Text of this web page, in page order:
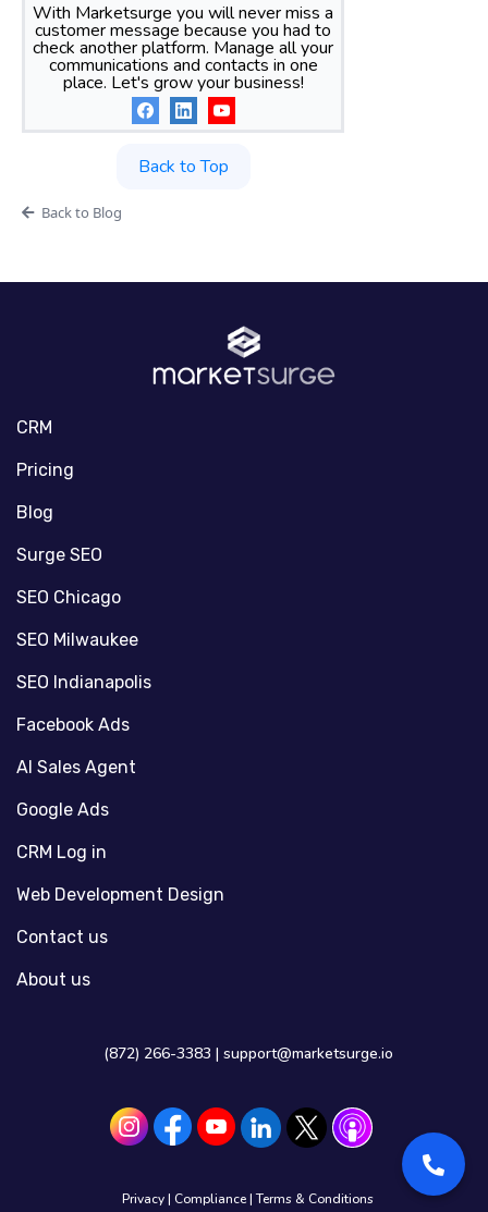
With Marketsurge you will never miss a
customer message because you had to
check another platform. Manage all your
communications and contacts in one
place. Let's grow your business!
Back to Top
Back to Blog
CRM
Pricing
Blog
Surge SEO
SEO Chicago
SEO Milwaukee
SEO Indianapolis
Facebook Ads
AI Sales Agent
Google Ads
CRM Log in
Web Development Design
Contact us
About us
(872) 266-3383 | support@marketsurge.io
Privacy| Compliance|Terms & Conditions